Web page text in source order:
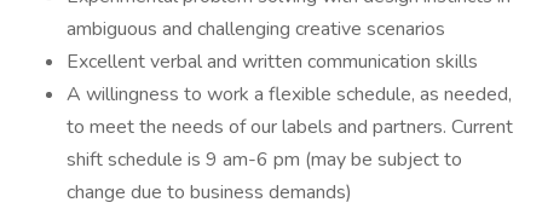
ambiguous and challenging creative scenarios
Excellent verbal and written communication skills
A willingness to work a flexible schedule, as needed,
to meet the needs of our labels and partners. Current
shift schedule is 9 am-6 pm (may be subject to
change due to business demands)